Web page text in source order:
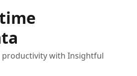
productivity with Insightful